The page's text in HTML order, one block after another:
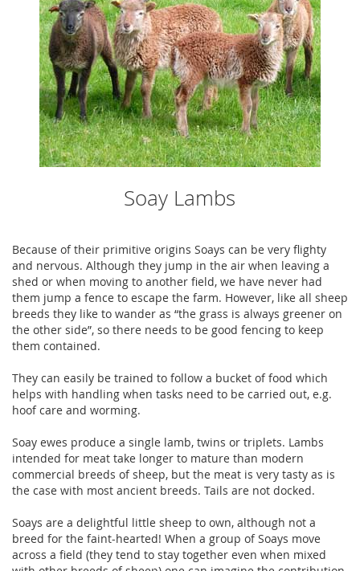
Soay Lambs
Because of their primitive origins Soays can be very flighty
and nervous. Although they jump in the air when leaving a
shed or when moving to another field, we have never had
them jump a fence to escape the farm. However, like all sheep
breeds they like to wander as “the grass is always greener on
the other side”, so there needs to be good fencing to keep
them contained.
They can easily be trained to follow a bucket of food which
helps with handling when tasks need to be carried out, e.g.
hoof care and worming.
Soay ewes produce a single lamb, twins or triplets. Lambs
intended for meat take longer to mature than modern
commercial breeds of sheep, but the meat is very tasty as is
the case with most ancient breeds. Tails are not docked.
Soays are a delightful little sheep to own, although not a
breed for the faint-hearted! When a group of Soays move
across a field (they tend to stay together even when mixed